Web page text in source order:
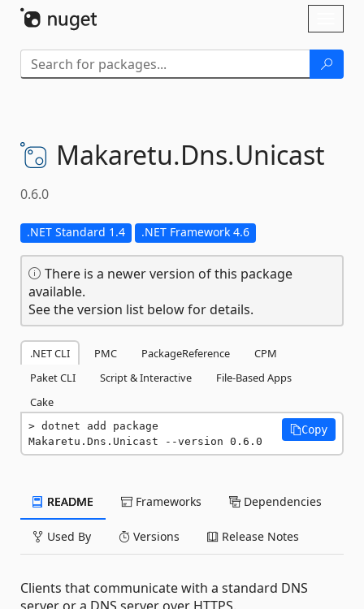
Makaretu.Dns.Unicast
0.6.0
.NET Standard 1.4 .NET Framework 4.6
There is a newer version of this package
available.
See the version list below for details.
.NET CLI PMC PackageReference
CPM
Paket CLI
Script & Interactive
File-Based Apps
Cake
dotnet add package
Makaretu.Dns.Unicast --version 0.6.0
Copy
README Frameworks Dependencies
Used By Versions Release Notes
Clients that communicate with a standard DNS